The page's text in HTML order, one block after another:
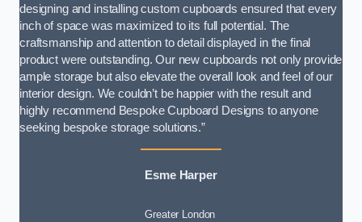
designing and installing custom cupboards ensured that every
inch of space was maximized to its full potential. The
craftsmanship and attention to detail displayed in the final
product were outstanding. Our new cupboards not only provide
ample storage but also elevate the overall look and feel of our
interior design. We couldn’t be happier with the result and
highly recommend Bespoke Cupboard Designs to anyone
seeking bespoke storage solutions.”
Esme Harper
Greater London